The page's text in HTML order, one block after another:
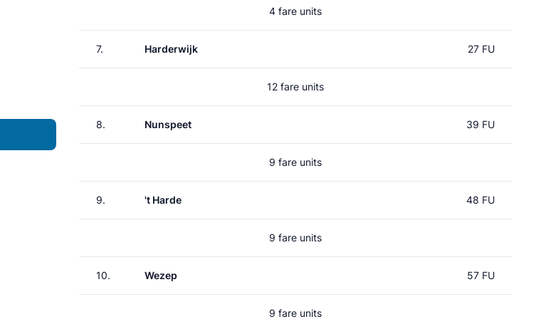
4 fare units
7. Harderwijk 27 FU
12 fare units
8. Nunspeet 39 FU
9 fare units
9. 't Harde 48 FU
9 fare units
10. Wezep 57 FU
9 fare units